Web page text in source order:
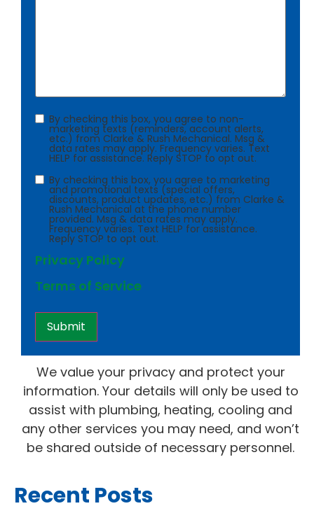
Consent
By checking this box, you agree to non-
marketing texts (reminders, account alerts,
etc.) from Clarke & Rush Mechanical. Msg &
data rates may apply. Frequency varies. Text
HELP for assistance. Reply STOP to opt out.
Consent
By checking this box, you agree to marketing
and promotional texts (special offers,
discounts, product updates, etc.) from Clarke &
Rush Mechanical at the phone number
provided. Msg & data rates may apply.
Frequency varies. Text HELP for assistance.
Reply STOP to opt out.
Privacy Policy
Terms of Service
We value your privacy and protect your
information. Your details will only be used to
assist with plumbing, heating, cooling and
any other services you may need, and won’t
be shared outside of necessary personnel.
Recent Posts